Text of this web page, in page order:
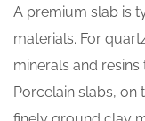
A premium slab is
materials. For
minerals and
Porcelain slabs, on